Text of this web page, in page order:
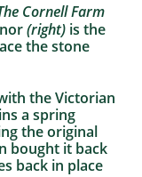
Cornell Farm
(right) is the
the stone
the Victorian
a spring
the original
bought it back
back in place